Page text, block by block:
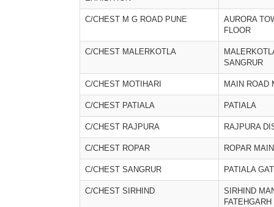
C/CHEST M G ROAD PUNE
AURORA
FLOOR
C/CHEST MALERKOTLA
SANGRUR
C/CHEST MOTIHARI MAIN ROAD
C/CHEST PATIALA PATIALA
C/CHEST RAJPURA RAJPURA
C/CHEST ROPAR ROPAR
C/CHEST SANGRUR PATIALA
C/CHEST SIRHIND
SIRHIND
FATEHGARH